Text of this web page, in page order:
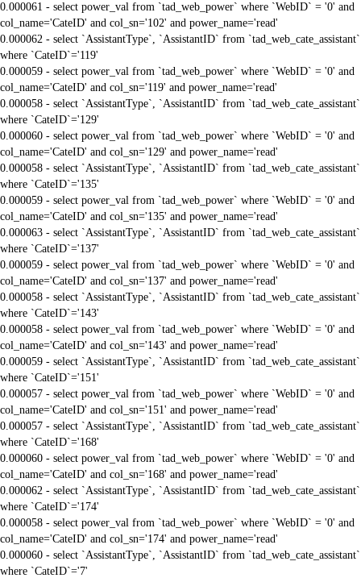
0.000061 - select power_val from `tad_web_power` where `WebID` = '0' and
col_name='CateID' and col_sn='102' and power_name='read'
0.000062 - select `AssistantType`, `AssistantID` from `tad_web_cate_assistant`
where `CateID`='119'
0.000059 - select power_val from `tad_web_power` where `WebID` = '0' and
col_name='CateID' and col_sn='119' and power_name='read'
0.000058 - select `AssistantType`, `AssistantID` from `tad_web_cate_assistant`
where `CateID`='129'
0.000060 - select power_val from `tad_web_power` where `WebID` = '0' and
col_name='CateID' and col_sn='129' and power_name='read'
0.000058 - select `AssistantType`, `AssistantID` from `tad_web_cate_assistant`
where `CateID`='135'
0.000059 - select power_val from `tad_web_power` where `WebID` = '0' and
col_name='CateID' and col_sn='135' and power_name='read'
0.000063 - select `AssistantType`, `AssistantID` from `tad_web_cate_assistant`
where `CateID`='137'
0.000059 - select power_val from `tad_web_power` where `WebID` = '0' and
col_name='CateID' and col_sn='137' and power_name='read'
0.000058 - select `AssistantType`, `AssistantID` from `tad_web_cate_assistant`
where `CateID`='143'
0.000058 - select power_val from `tad_web_power` where `WebID` = '0' and
col_name='CateID' and col_sn='143' and power_name='read'
0.000059 - select `AssistantType`, `AssistantID` from `tad_web_cate_assistant`
where `CateID`='151'
0.000057 - select power_val from `tad_web_power` where `WebID` = '0' and
col_name='CateID' and col_sn='151' and power_name='read'
0.000057 - select `AssistantType`, `AssistantID` from `tad_web_cate_assistant`
where `CateID`='168'
0.000060 - select power_val from `tad_web_power` where `WebID` = '0' and
col_name='CateID' and col_sn='168' and power_name='read'
0.000062 - select `AssistantType`, `AssistantID` from `tad_web_cate_assistant`
where `CateID`='174'
0.000058 - select power_val from `tad_web_power` where `WebID` = '0' and
col_name='CateID' and col_sn='174' and power_name='read'
0.000060 - select `AssistantType`, `AssistantID` from `tad_web_cate_assistant`
where `CateID`='7'